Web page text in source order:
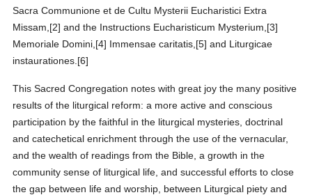
Sacra Communione et de Cultu Mysterii Eucharistici Extra
Missam,[2] and the Instructions Eucharisticum Mysterium,[3]
Memoriale Domini,[4] Immensae caritatis,[5] and Liturgicae
instaurationes.[6]
This Sacred Congregation notes with great joy the many positive
results of the liturgical reform: a more active and conscious
participation by the faithful in the liturgical mysteries, doctrinal
and catechetical enrichment through the use of the vernacular,
and the wealth of readings from the Bible, a growth in the
community sense of liturgical life, and successful efforts to close
the gap between life and worship, between Liturgical piety and